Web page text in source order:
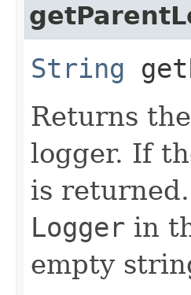
String
Returns
logger. If
is
Logger in
empty